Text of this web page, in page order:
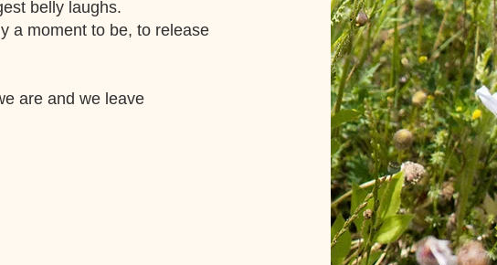
belly laughs.
a moment to be, to release
are and we leave